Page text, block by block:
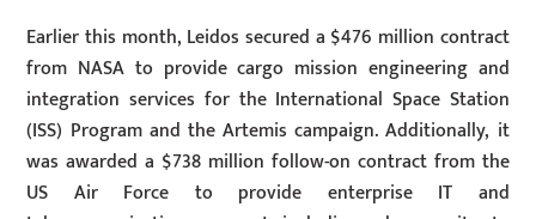
Earlier this month, Leidos secured a $476 million contract
from NASA to provide cargo mission engineering and
integration services for the International Space Station
(ISS) Program and the Artemis campaign. Additionally, it
was awarded a $738 million follow-on contract from the
US Air Force to provide enterprise IT and